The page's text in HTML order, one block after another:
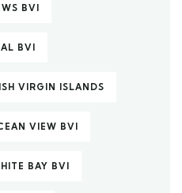
BVI
BVI
VIRGIN ISLANDS
VIEW BVI
BAY BVI